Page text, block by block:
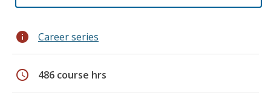
info Career series
schedule 486 course hrs